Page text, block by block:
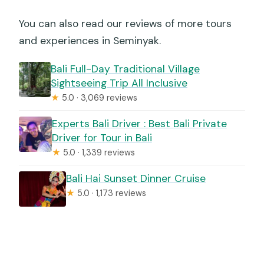
You can also read our reviews of more tours
and experiences in Seminyak.
Bali Full-Day Traditional Village
Sightseeing Trip All Inclusive
★ 5.0 · 3,069 reviews
Experts Bali Driver : Best Bali Private
Driver for Tour in Bali
★ 5.0 · 1,339 reviews
Bali Hai Sunset Dinner Cruise
★ 5.0 · 1,173 reviews